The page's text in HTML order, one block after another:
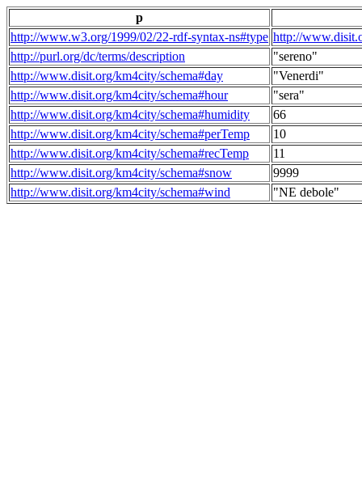
p
http://www.w3.org/1999/02/22-rdf-syntax-ns#type http://
http://purl.org/dc/terms/description
"sereno"
http://www.disit.org/km4city/schema#day
"Venerdi"
http://www.disit.org/km4city/schema#hour
"sera"
http://www.disit.org/km4city/schema#humidity
66
http://www.disit.org/km4city/schema#perTemp
10
http://www.disit.org/km4city/schema#recTemp
11
http://www.disit.org/km4city/schema#snow
9999
http://www.disit.org/km4city/schema#wind
"NE debole"